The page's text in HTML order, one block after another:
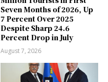
Seven Months of 2026, Up
7 Percent Over 2025
Despite Sharp 24.6
Percent Drop in July
August 7, 2026